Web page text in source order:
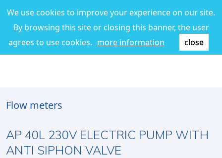
We use cookies to improve your experience on our site.
By browsing this site or closing this banner, the user
agrees to use cookies. more information close
Flow meters
AP 40L 230V ELECTRIC PUMP WITH
ANTI SIPHON VALVE